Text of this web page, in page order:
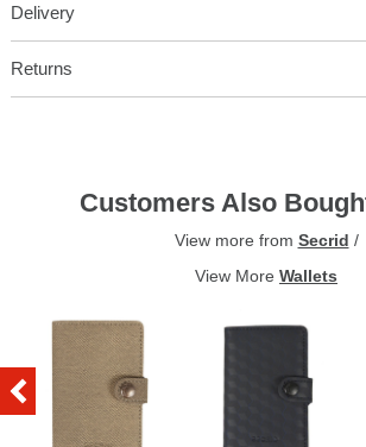
Delivery
Returns
Customers Also
View more from Secrid /
View More Wallets